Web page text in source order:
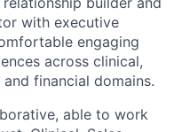
with executive
engaging
across clinical,
financial domains.
able to work